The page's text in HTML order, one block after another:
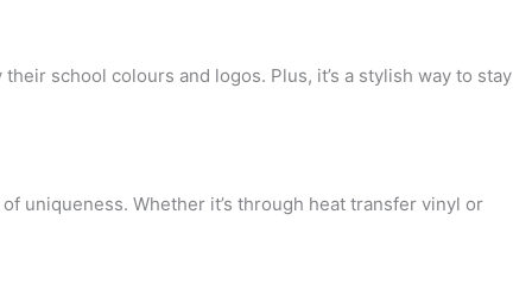
school colours and logos. Plus, it’s a stylish way to stay
uniqueness. Whether it’s through heat transfer vinyl or